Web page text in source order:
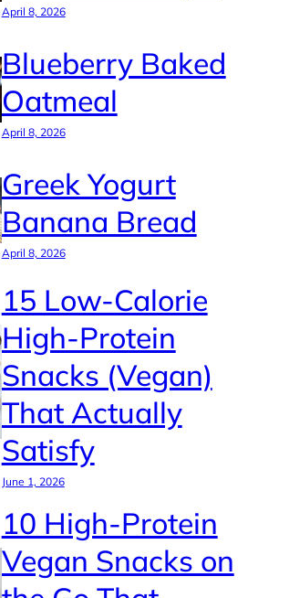
April 8, 2026
Blueberry Baked
Oatmeal
April 8, 2026
Greek Yogurt
Banana Bread
April 8, 2026
15 Low-Calorie
High-Protein
Snacks (Vegan)
That Actually
Satisfy
June 1, 2026
10 High-Protein
Vegan Snacks on